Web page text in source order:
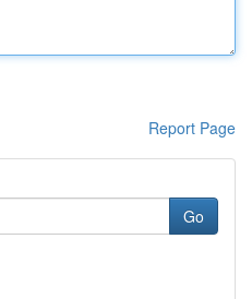
Report Page
Go